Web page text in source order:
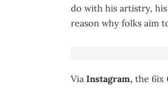
do with his artistry,
reason why folks aim
Via Instagram, the 6ix